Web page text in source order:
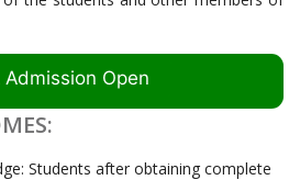
Admission Open
Students after obtaining complete